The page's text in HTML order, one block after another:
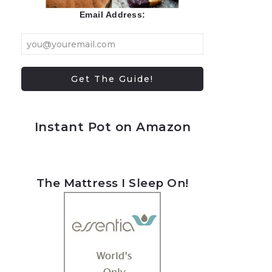
Email Address:
Instant Pot on Amazon
The Mattress I Sleep On!